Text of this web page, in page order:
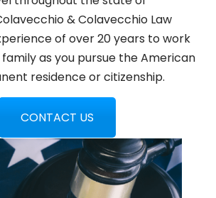
& Colavecchio Law
of over 20 years to work
as you pursue the American
residence or citizenship.
CONTACT US